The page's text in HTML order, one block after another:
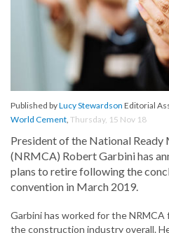
Published byLucy Stewardson Editorial
World Cement, Thursday, 15 Nov 18
President of the National
(NRMCA) Robert Garbini has
plans to retire following the
convention in March 2019.
Garbini has worked for the NRMCA
the construction industry overall.